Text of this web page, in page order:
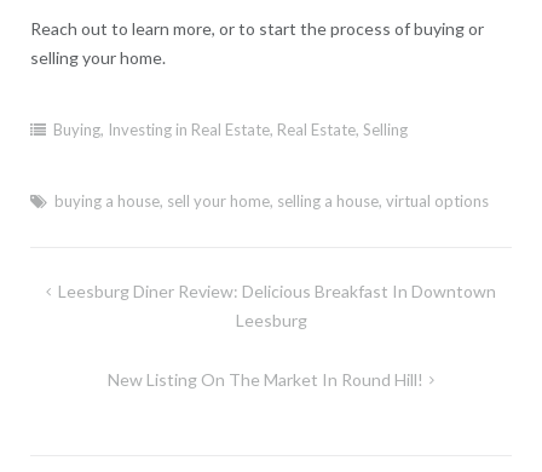
Reach out to learn more, or to start the process of buying or
selling your home.
Buying, Investing in Real Estate, Real Estate, Selling
buying a house, sell your home, selling a house, virtual options
Post
Leesburg Diner Review: Delicious Breakfast In Downtown
Leesburg
New Listing On The Market In Round Hill!